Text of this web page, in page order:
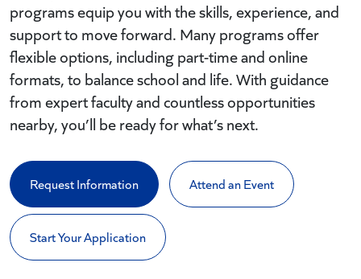
programs equip you with the skills, experience, and
support to move forward. Many programs offer
flexible options, including part-time and online
formats, to balance school and life. With guidance
from expert faculty and countless opportunities
nearby, you’ll be ready for what’s next.
Request Information Attend an Event
Start Your Application